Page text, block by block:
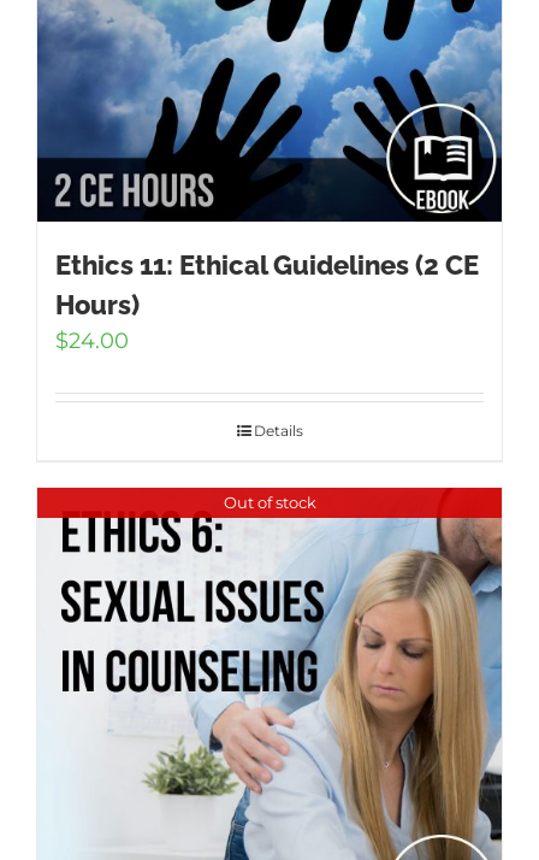
Ethics 11: Ethical Guidelines (2 CE
Hours)
$24.00
Details
Out of stock